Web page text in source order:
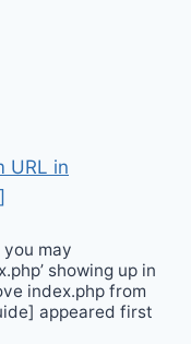
URL in
may
showing up in
index.php from
appeared first